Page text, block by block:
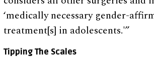
‘medically necessary gender-
treatment[s] in adolescents.'”
Tipping The Scales